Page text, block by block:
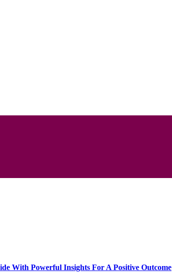
With Powerful Insights For A Positive Outcome